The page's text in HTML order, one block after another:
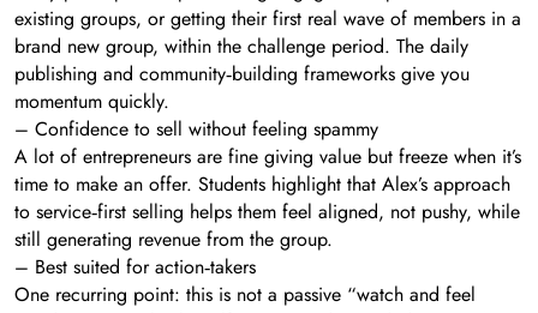
existing groups, or getting their first real wave of members in a
brand new group, within the challenge period. The daily
publishing and community‑building frameworks give you
momentum quickly.
– Confidence to sell without feeling spammy
A lot of entrepreneurs are fine giving value but freeze when it’s
time to make an offer. Students highlight that Alex’s approach
to service‑first selling helps them feel aligned, not pushy, while
still generating revenue from the group.
– Best suited for action‑takers
One recurring point: this is not a passive “watch and feel